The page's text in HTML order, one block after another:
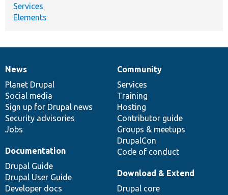
Services
Elements
News
items
News
Planet Drupal
Social media
Sign up for Drupal news
Security advisories
Jobs
Our
community
Community
Services
Training
Hosting
Contributor guide
Groups & meetups
DrupalCon
Code of conduct
Documentation
Documentation
Drupal Guide
Drupal User Guide
Developer docs
Drupal
code
base
Download & Extend
Drupal core
Governance
of
community